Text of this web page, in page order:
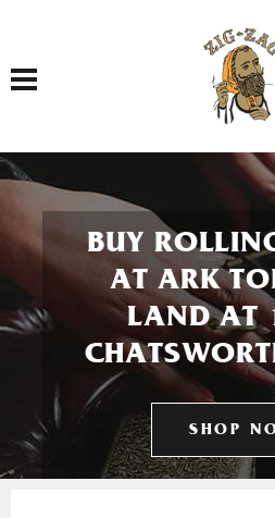
Toggle navigation
BUY
AT ARK
LAND AT
SHOP